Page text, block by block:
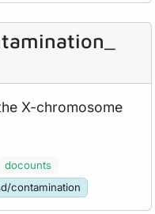
X-chromosome
docounts
contamination